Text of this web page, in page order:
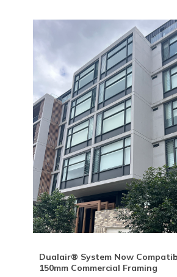
Dualair® System Now
150mm Commercial Framing